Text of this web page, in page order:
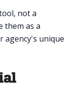
not a
them as a
agency's unique